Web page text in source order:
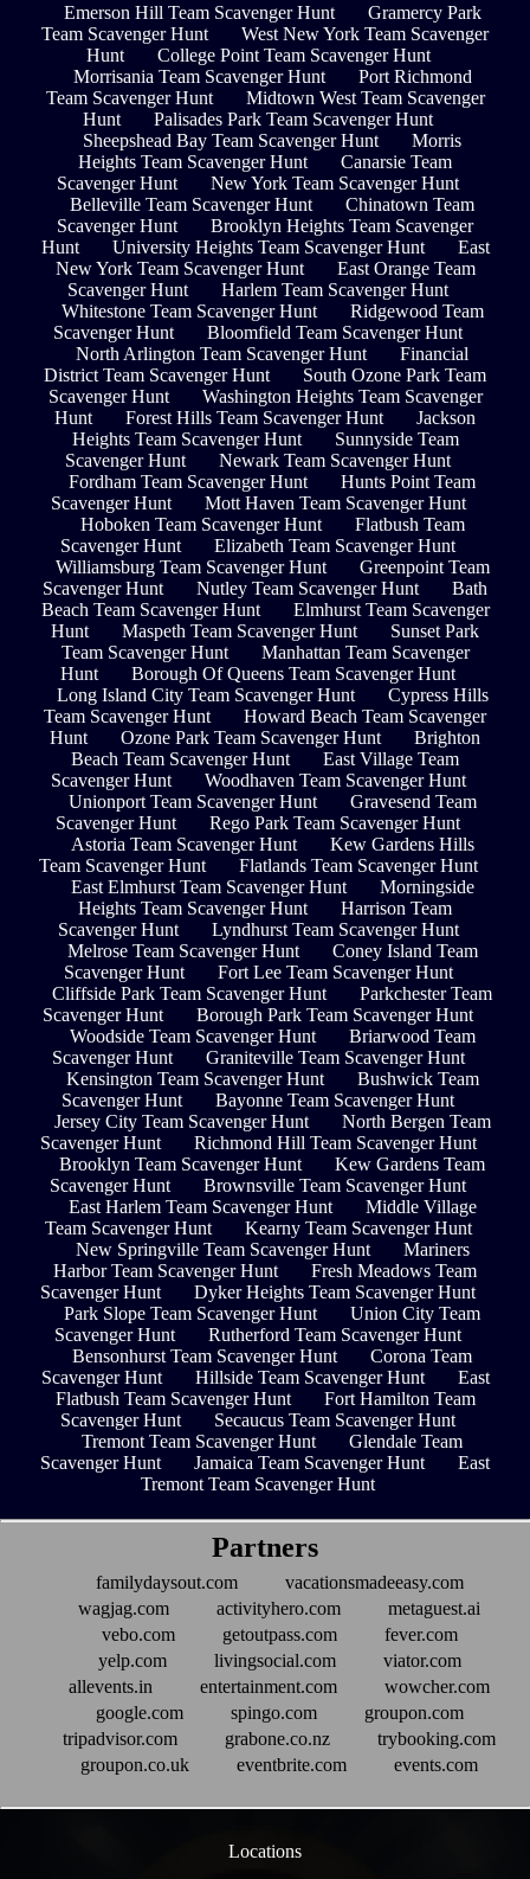
Emerson Hill Team Scavenger Hunt
Gramercy Park
Team Scavenger Hunt
West New York Team Scavenger
Hunt
College Point Team Scavenger Hunt
Morrisania Team Scavenger Hunt
Port Richmond
Team Scavenger Hunt
Midtown West Team Scavenger
Hunt
Palisades Park Team Scavenger Hunt
Sheepshead Bay Team Scavenger Hunt
Morris
Heights Team Scavenger Hunt
Canarsie Team
Scavenger Hunt
New York Team Scavenger Hunt
Belleville Team Scavenger Hunt
Chinatown Team
Scavenger Hunt
Brooklyn Heights Team Scavenger
Hunt
University Heights Team Scavenger Hunt
East
New York Team Scavenger Hunt
East Orange Team
Scavenger Hunt
Harlem Team Scavenger Hunt
Whitestone Team Scavenger Hunt
Ridgewood Team
Scavenger Hunt
Bloomfield Team Scavenger Hunt
North Arlington Team Scavenger Hunt
Financial
District Team Scavenger Hunt
South Ozone Park Team
Scavenger Hunt
Washington Heights Team Scavenger
Hunt
Forest Hills Team Scavenger Hunt
Jackson
Heights Team Scavenger Hunt
Sunnyside Team
Scavenger Hunt
Newark Team Scavenger Hunt
Fordham Team Scavenger Hunt
Hunts Point Team
Scavenger Hunt
Mott Haven Team Scavenger Hunt
Hoboken Team Scavenger Hunt
Flatbush Team
Scavenger Hunt
Elizabeth Team Scavenger Hunt
Williamsburg Team Scavenger Hunt
Greenpoint Team
Scavenger Hunt
Nutley Team Scavenger Hunt
Bath
Beach Team Scavenger Hunt
Elmhurst Team Scavenger
Hunt
Maspeth Team Scavenger Hunt
Sunset Park
Team Scavenger Hunt
Manhattan Team Scavenger
Hunt
Borough Of Queens Team Scavenger Hunt
Long Island City Team Scavenger Hunt
Cypress Hills
Team Scavenger Hunt
Howard Beach Team Scavenger
Hunt
Ozone Park Team Scavenger Hunt
Brighton
Beach Team Scavenger Hunt
East Village Team
Scavenger Hunt
Woodhaven Team Scavenger Hunt
Unionport Team Scavenger Hunt
Gravesend Team
Scavenger Hunt
Rego Park Team Scavenger Hunt
Astoria Team Scavenger Hunt
Kew Gardens Hills
Team Scavenger Hunt
Flatlands Team Scavenger Hunt
East Elmhurst Team Scavenger Hunt
Morningside
Heights Team Scavenger Hunt
Harrison Team
Scavenger Hunt
Lyndhurst Team Scavenger Hunt
Melrose Team Scavenger Hunt
Coney Island Team
Scavenger Hunt
Fort Lee Team Scavenger Hunt
Cliffside Park Team Scavenger Hunt
Parkchester Team
Scavenger Hunt
Borough Park Team Scavenger Hunt
Woodside Team Scavenger Hunt
Briarwood Team
Scavenger Hunt
Graniteville Team Scavenger Hunt
Kensington Team Scavenger Hunt
Bushwick Team
Scavenger Hunt
Bayonne Team Scavenger Hunt
Jersey City Team Scavenger Hunt
North Bergen Team
Scavenger Hunt
Richmond Hill Team Scavenger Hunt
Brooklyn Team Scavenger Hunt
Kew Gardens Team
Scavenger Hunt
Brownsville Team Scavenger Hunt
East Harlem Team Scavenger Hunt
Middle Village
Team Scavenger Hunt
Kearny Team Scavenger Hunt
New Springville Team Scavenger Hunt
Mariners
Harbor Team Scavenger Hunt
Fresh Meadows Team
Scavenger Hunt
Dyker Heights Team Scavenger Hunt
Park Slope Team Scavenger Hunt
Union City Team
Scavenger Hunt
Rutherford Team Scavenger Hunt
Bensonhurst Team Scavenger Hunt
Corona Team
Scavenger Hunt
Hillside Team Scavenger Hunt
East
Flatbush Team Scavenger Hunt
Fort Hamilton Team
Scavenger Hunt
Secaucus Team Scavenger Hunt
Tremont Team Scavenger Hunt
Glendale Team
Scavenger Hunt
Jamaica Team Scavenger Hunt
East
Tremont Team Scavenger Hunt
Partners
familydaysout.com
vacationsmadeeasy.com
wagjag.com
activityhero.com
metaguest.ai
vebo.com
getoutpass.com
fever.com
yelp.com
livingsocial.com
viator.com
allevents.in
entertainment.com
wowcher.com
google.com
spingo.com
groupon.com
tripadvisor.com
grabone.co.nz
trybooking.com
groupon.co.uk
eventbrite.com events.com
Locations